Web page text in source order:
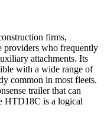
firms,
providers who frequently
attachments. Its
with a wide range of
common in most fleets.
trailer that can
HTD18C is a logical